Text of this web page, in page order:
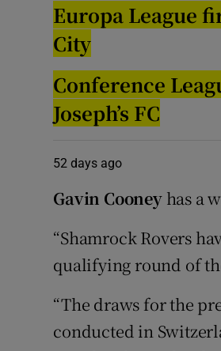
Europa League
City
Conference
Joseph’s FC
52 days ago
Gavin Cooney has a
“Shamrock Rovers
qualifying round of
“The draws for the
conducted in